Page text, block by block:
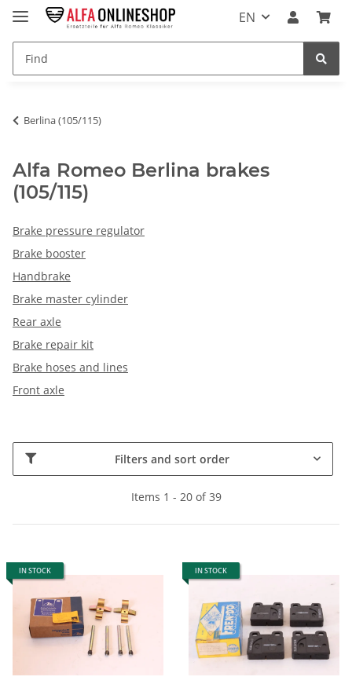
EN
Berlina (105/115)
Alfa Romeo Berlina brakes
(105/115)
Brake pressure regulator
Brake booster
Handbrake
Brake master cylinder
Rear axle
Brake repair kit
Brake hoses and lines
Front axle
Filters and sort order
Items 1 - 20 of 39
IN STOCK IN STOCK